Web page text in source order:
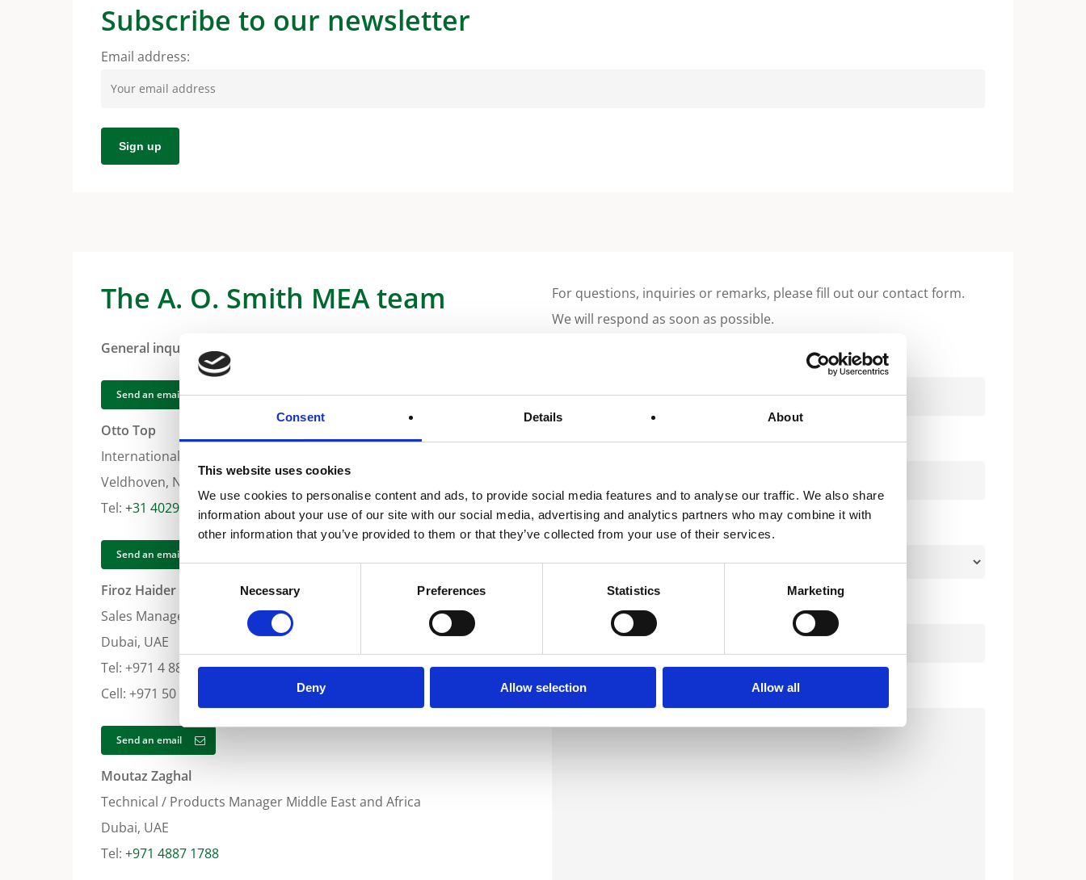
Consent Details About
This website uses cookies
We use cookies to personalise content and ads, to provide social media features and to analyse our traffic. We also share
information about your use of our site with our social media, advertising and analytics partners who may combine it with
other information that you’ve provided to them or that they’ve collected from your use of their services.
Consent
Necessary Preferences Statistics Marketing
Deny Allow selection Allow all
Subscribe to our newsletter
Email address:
The A. O. Smith MEA team
General inquiry for Middle East Africa
Send an email
Otto Top
International Sales Coordinator Middle East
Veldhoven, Netherlands
Tel:+31 402942554
Send an email
Firoz Haider
Sales Manager Middle East
Dubai, UAE
Tel: +971 4 8871788
Cell: +971 50 5596330
Send an email
Moutaz Zaghal
Technical / Products Manager Middle East and Africa
Dubai, UAE
Tel:+971 4887 1788
For questions, inquiries or remarks, please fill out our contact form.
We will respond as soon as possible.
Your Email (required)
Country (required)
Your Message (required)